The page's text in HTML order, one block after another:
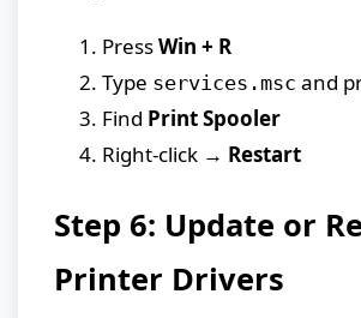
PressWin + R
Type services.msc and
Find Print Spooler
Right-click → Restart
Step 6: Update or
Printer Drivers